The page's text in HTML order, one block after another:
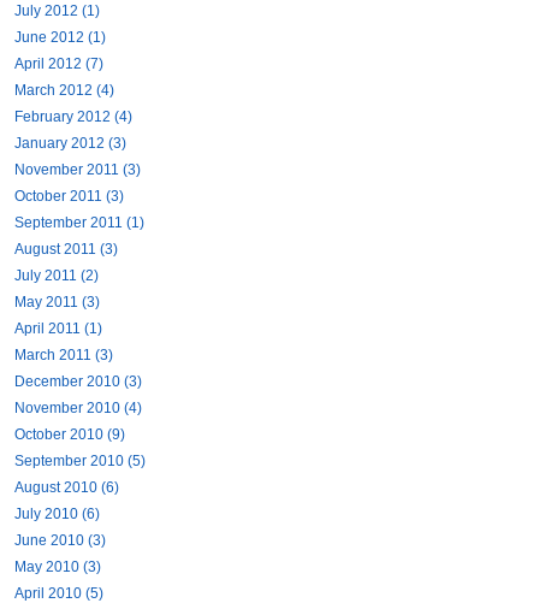
July 2012 (1)
June 2012 (1)
April 2012 (7)
March 2012 (4)
February 2012 (4)
January 2012 (3)
November 2011 (3)
October 2011 (3)
September 2011 (1)
August 2011 (3)
July 2011 (2)
May 2011 (3)
April 2011 (1)
March 2011 (3)
December 2010 (3)
November 2010 (4)
October 2010 (9)
September 2010 (5)
August 2010 (6)
July 2010 (6)
June 2010 (3)
May 2010 (3)
April 2010 (5)